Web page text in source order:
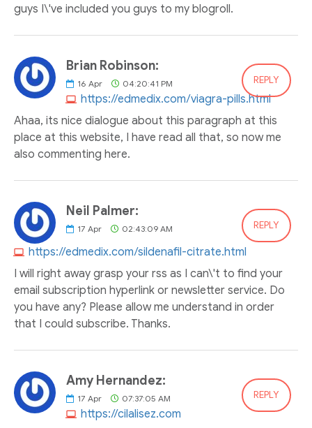
guys I\'ve included you guys to my blogroll.
Brian Robinson:
16 Apr 04:20:41 PM
https://edmedix.com/viagra-pills.html
REPLY
Ahaa, its nice dialogue about this paragraph at this
place at this website, I have read all that, so now me
also commenting here.
Neil Palmer:
17 Apr 02:43:09 AM
https://edmedix.com/sildenafil-citrate.html
REPLY
I will right away grasp your rss as I can\'t to find your
email subscription hyperlink or newsletter service. Do
you have any? Please allow me understand in order
that I could subscribe. Thanks.
Amy Hernandez:
17 Apr 07:37:05 AM
https://cilalisez.com
REPLY